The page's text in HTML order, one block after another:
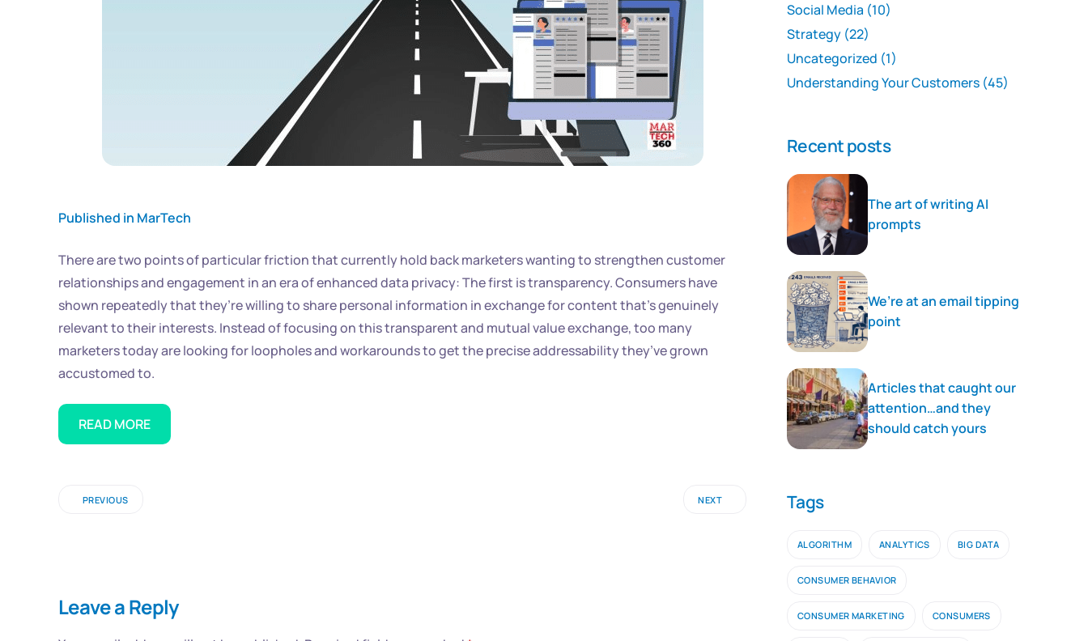
Published in MarTech
There are two points of particular friction that currently hold back marketers wanting to strengthen customer
relationships and engagement in an era of enhanced data privacy: The first is transparency. Consumers have
shown repeatedly that they’re willing to share personal information in exchange for content that’s genuinely
relevant to their interests. Instead of focusing on this transparent and mutual value exchange, too many
marketers today are looking for loopholes and workarounds to get the precise addressability they’ve grown
accustomed to.
READ MORE
PREVIOUS NEXT
Leave a Reply
Social Media (10)
Strategy (22)
Uncategorized (1)
Understanding Your Customers (45)
Recent posts
The art of writing AI
prompts
We’re at an email tipping
point
Articles that caught our
attention…and they
should catch yours
Tags
ALGORITHM ANALYTICS BIG DATA
CONSUMER BEHAVIOR
CONSUMER MARKETING CONSUMERS